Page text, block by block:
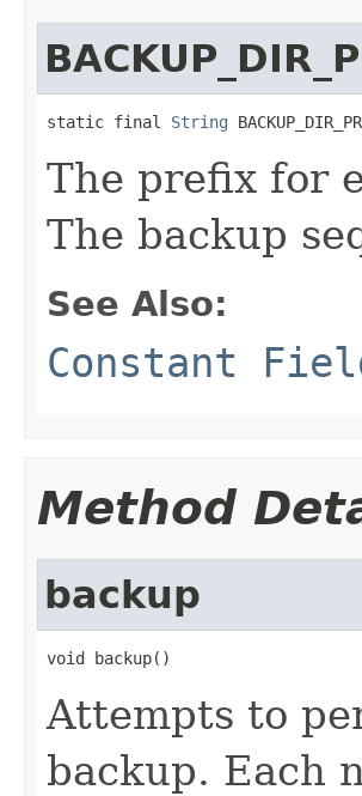
static final String
The prefix for
The backup
See Also:
Constant
Method
backup
void backup()
Attempts to
backup. Each